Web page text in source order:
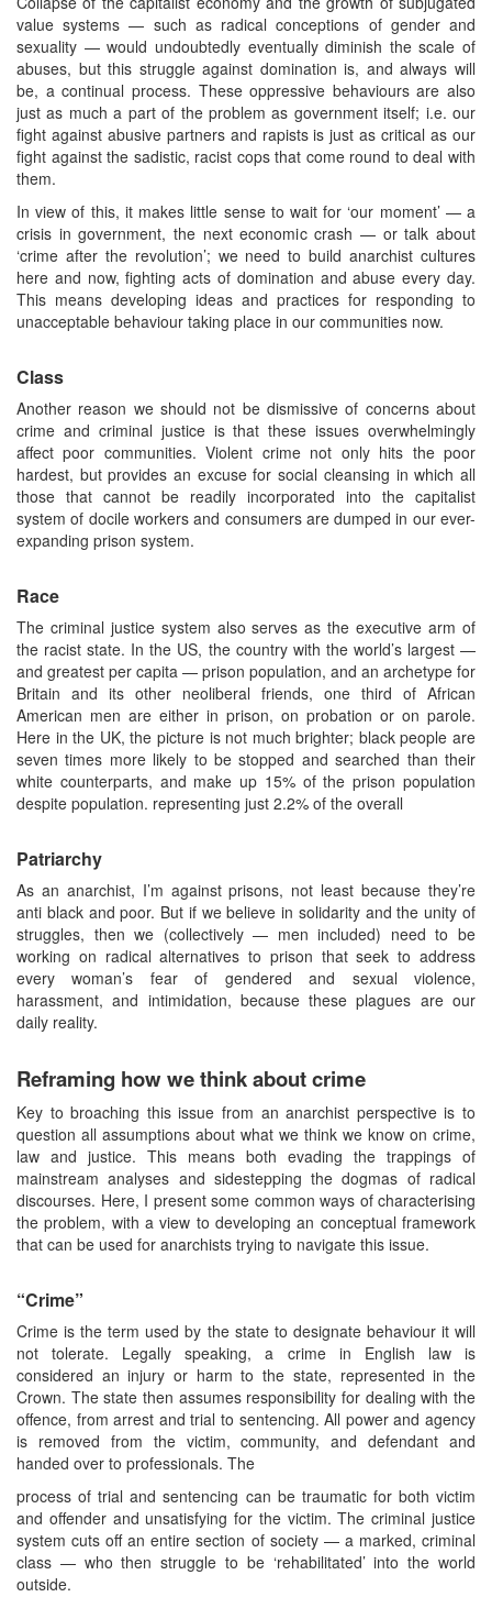
value systems — such as radical conceptions of gender and
sexuality — would undoubtedly eventually diminish the scale of
abuses, but this struggle against domination is, and always will
be, a continual process. These oppressive behaviours are also
just as much a part of the problem as government itself; i.e. our
fight against abusive partners and rapists is just as critical as our
fight against the sadistic, racist cops that come round to deal with
them.
In view of this, it makes little sense to wait for ‘our moment’ — a
crisis in government, the next economic crash — or talk about
‘crime after the revolution’; we need to build anarchist cultures
here and now, fighting acts of domination and abuse every day.
This means developing ideas and practices for responding to
unacceptable behaviour taking place in our communities now.
Class
Another reason we should not be dismissive of concerns about
crime and criminal justice is that these issues overwhelmingly
affect poor communities. Violent crime not only hits the poor
hardest, but provides an excuse for social cleansing in which all
those that cannot be readily incorporated into the capitalist
system of docile workers and consumers are dumped in our ever-
expanding prison system.
Race
The criminal justice system also serves as the executive arm of
the racist state. In the US, the country with the world’s largest —
and greatest per capita — prison population, and an archetype for
Britain and its other neoliberal friends, one third of African
American men are either in prison, on probation or on parole.
Here in the UK, the picture is not much brighter; black people are
seven times more likely to be stopped and searched than their
white counterparts, and make up 15% of the prison population
despite population. representing just 2.2% of the overall
Patriarchy
As an anarchist, I’m against prisons, not least because they’re
anti black and poor. But if we believe in solidarity and the unity of
struggles, then we (collectively — men included) need to be
working on radical alternatives to prison that seek to address
every woman’s fear of gendered and sexual violence,
harassment, and intimidation, because these plagues are our
daily reality.
Reframing how we think about crime
Key to broaching this issue from an anarchist perspective is to
question all assumptions about what we think we know on crime,
law and justice. This means both evading the trappings of
mainstream analyses and sidestepping the dogmas of radical
discourses. Here, I present some common ways of characterising
the problem, with a view to developing an conceptual framework
that can be used for anarchists trying to navigate this issue.
“Crime”
Crime is the term used by the state to designate behaviour it will
not tolerate. Legally speaking, a crime in English law is
considered an injury or harm to the state, represented in the
Crown. The state then assumes responsibility for dealing with the
offence, from arrest and trial to sentencing. All power and agency
is removed from the victim, community, and defendant and
handed over to professionals. The
process of trial and sentencing can be traumatic for both victim
and offender and unsatisfying for the victim. The criminal justice
system cuts off an entire section of society — a marked, criminal
class — who then struggle to be ‘rehabilitated’ into the world
outside.